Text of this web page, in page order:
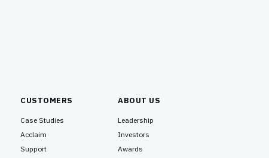
CUSTOMERS
Case Studies
Acclaim
Support
ABOUT US
Leadership
Investors
Awards